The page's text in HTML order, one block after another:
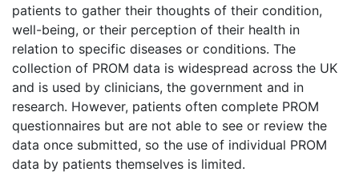
patients to gather their thoughts of their condition,
well-being, or their perception of their health in
relation to specific diseases or conditions. The
collection of PROM data is widespread across the UK
and is used by clinicians, the government and in
research. However, patients often complete PROM
questionnaires but are not able to see or review the
data once submitted, so the use of individual PROM
data by patients themselves is limited.